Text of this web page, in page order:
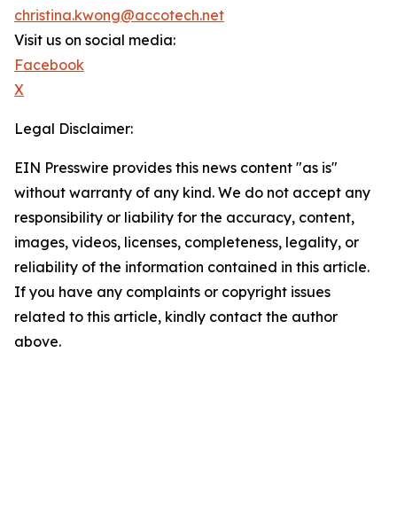
christina.kwong@accotech.net
Visit us on social media:
Facebook
X
Legal Disclaimer:
EIN Presswire provides this news content "as is"
without warranty of any kind. We do not accept any
responsibility or liability for the accuracy, content,
images, videos, licenses, completeness, legality, or
reliability of the information contained in this article.
If you have any complaints or copyright issues
related to this article, kindly contact the author
above.